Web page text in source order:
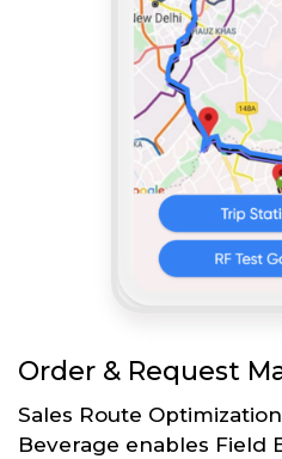
Order & Request
Sales Route
Beverage enables Field